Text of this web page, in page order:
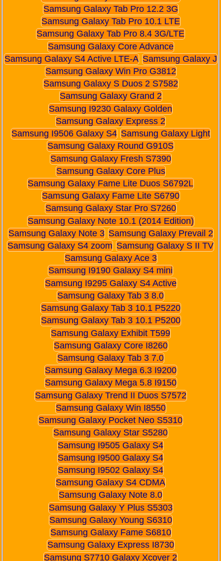
Samsung Galaxy Tab Pro 12.2 3G
Samsung Galaxy Tab Pro 10.1 LTE
Samsung Galaxy Tab Pro 8.4 3G/LTE
Samsung Galaxy Core Advance
Samsung Galaxy S4 Active LTE-A Samsung Galaxy J
Samsung Galaxy Win Pro G3812
Samsung Galaxy S Duos 2 S7582
Samsung Galaxy Grand 2
Samsung I9230 Galaxy Golden
Samsung Galaxy Express 2
Samsung I9506 Galaxy S4 Samsung Galaxy Light
Samsung Galaxy Round G910S
Samsung Galaxy Fresh S7390
Samsung Galaxy Core Plus
Samsung Galaxy Fame Lite Duos S6792L
Samsung Galaxy Fame Lite S6790
Samsung Galaxy Star Pro S7260
Samsung Galaxy Note 10.1 (2014 Edition)
Samsung Galaxy Note 3 Samsung Galaxy Prevail 2
Samsung Galaxy S4 zoom Samsung Galaxy S II TV
Samsung Galaxy Ace 3
Samsung I9190 Galaxy S4 mini
Samsung I9295 Galaxy S4 Active
Samsung Galaxy Tab 3 8.0
Samsung Galaxy Tab 3 10.1 P5220
Samsung Galaxy Tab 3 10.1 P5200
Samsung Galaxy Exhibit T599
Samsung Galaxy Core I8260
Samsung Galaxy Tab 3 7.0
Samsung Galaxy Mega 6.3 I9200
Samsung Galaxy Mega 5.8 I9150
Samsung Galaxy Trend II Duos S7572
Samsung Galaxy Win I8550
Samsung Galaxy Pocket Neo S5310
Samsung Galaxy Star S5280
Samsung I9505 Galaxy S4
Samsung I9500 Galaxy S4
Samsung I9502 Galaxy S4
Samsung Galaxy S4 CDMA
Samsung Galaxy Note 8.0
Samsung Galaxy Y Plus S5303
Samsung Galaxy Young S6310
Samsung Galaxy Fame S6810
Samsung Galaxy Express I8730
Samsung S7710 Galaxy Xcover 2